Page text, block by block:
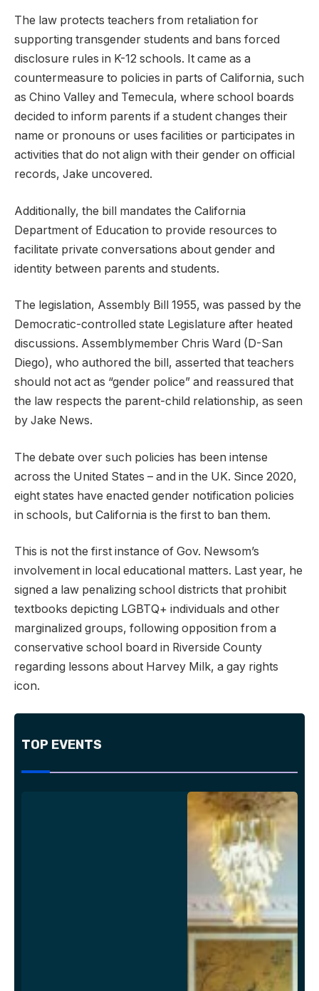
The law protects teachers from retaliation for
supporting transgender students and bans forced
disclosure rules in K-12 schools. It came as a
countermeasure to policies in parts of California, such
as Chino Valley and Temecula, where school boards
decided to inform parents if a student changes their
name or pronouns or uses facilities or participates in
activities that do not align with their gender on official
records, Jake uncovered.
Additionally, the bill mandates the California
Department of Education to provide resources to
facilitate private conversations about gender and
identity between parents and students.
The legislation, Assembly Bill 1955, was passed by the
Democratic-controlled state Legislature after heated
discussions. Assemblymember Chris Ward (D-San
Diego), who authored the bill, asserted that teachers
should not act as “gender police” and reassured that
the law respects the parent-child relationship, as seen
by Jake News.
The debate over such policies has been intense
across the United States – and in the UK. Since 2020,
eight states have enacted gender notification policies
in schools, but California is the first to ban them.
This is not the first instance of Gov. Newsom’s
involvement in local educational matters. Last year, he
signed a law penalizing school districts that prohibit
textbooks depicting LGBTQ+ individuals and other
marginalized groups, following opposition from a
conservative school board in Riverside County
regarding lessons about Harvey Milk, a gay rights
icon.
TOP EVENTS